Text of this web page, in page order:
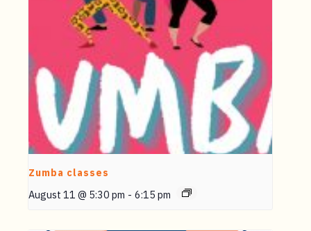
Zumba classes
August 11 @ 5:30 pm - 6:15 pm